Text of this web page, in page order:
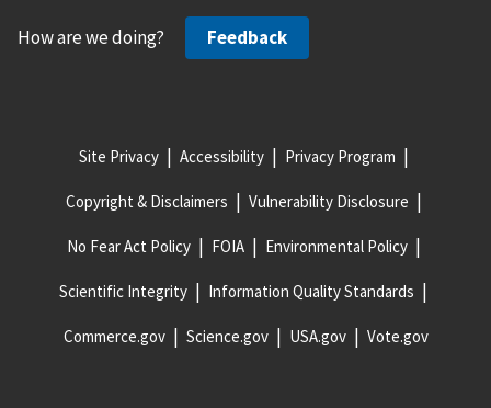
How are we doing? Feedback
Site Privacy Accessibility Privacy Program
Copyright & Disclaimers Vulnerability Disclosure
No Fear Act Policy FOIA Environmental Policy
Scientific Integrity Information Quality Standards
Commerce.gov Science.gov USA.gov Vote.gov